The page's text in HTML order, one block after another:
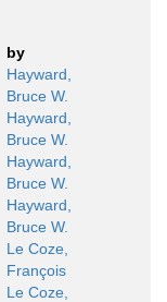
by
Hayward,
Bruce W.
Hayward,
Bruce W.
Hayward,
Bruce W.
Hayward,
Bruce W.
Le Coze,
François
Le Coze,